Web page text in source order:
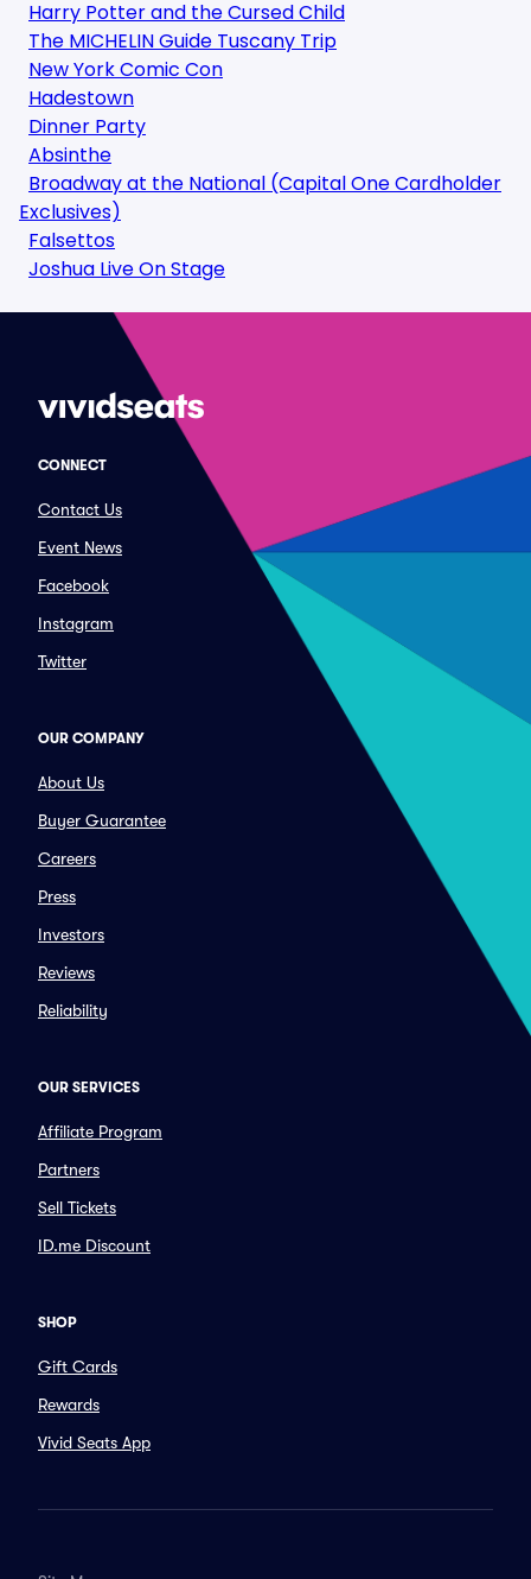
Harry Potter and the Cursed Child
The MICHELIN Guide Tuscany Trip
New York Comic Con
Hadestown
Dinner Party
Absinthe
Broadway at the National (Capital One Cardholder
Exclusives)
Falsettos
Joshua Live On Stage
CONNECT
Contact Us
Event News
Facebook
Instagram
Twitter
OUR COMPANY
About Us
Buyer Guarantee
Careers
Press
Investors
Reviews
Reliability
OUR SERVICES
Affiliate Program
Partners
Sell Tickets
ID.me Discount
SHOP
Gift Cards
Rewards
Vivid Seats App